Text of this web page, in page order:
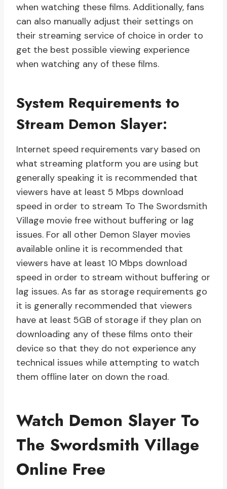
when watching these films. Additionally, fans
can also manually adjust their settings on
their streaming service of choice in order to
get the best possible viewing experience
when watching any of these films.
System Requirements to
Stream Demon Slayer:
Internet speed requirements vary based on
what streaming platform you are using but
generally speaking it is recommended that
viewers have at least 5 Mbps download
speed in order to stream To The Swordsmith
Village movie free without buffering or lag
issues. For all other Demon Slayer movies
available online it is recommended that
viewers have at least 10 Mbps download
speed in order to stream without buffering or
lag issues. As far as storage requirements go
it is generally recommended that viewers
have at least 5GB of storage if they plan on
downloading any of these films onto their
device so that they do not experience any
technical issues while attempting to watch
them offline later on down the road.
Watch Demon Slayer To
The Swordsmith Village
Online Free